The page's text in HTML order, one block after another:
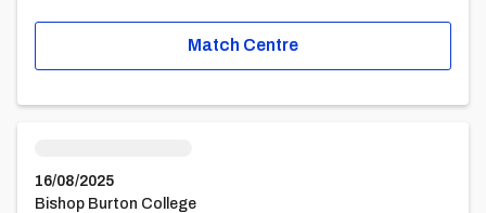
Match Centre
16/08/2025
Bishop Burton College